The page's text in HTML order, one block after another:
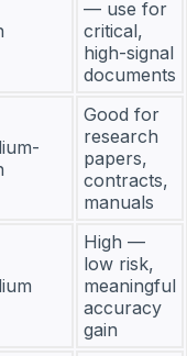
— use for
critical,
high-signal
documents
Good for
research
papers,
contracts,
manuals
High —
low risk,
meaningful
accuracy
gain